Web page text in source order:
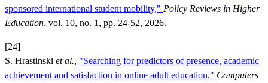
sponsored international student mobility," Policy Reviews in Higher
Education, vol. 10, no. 1, pp. 24-52, 2026.
[24]
S. Hrastinski et al., "Searching for predictors of presence, academic
achievement and satisfaction in online adult education," Computers